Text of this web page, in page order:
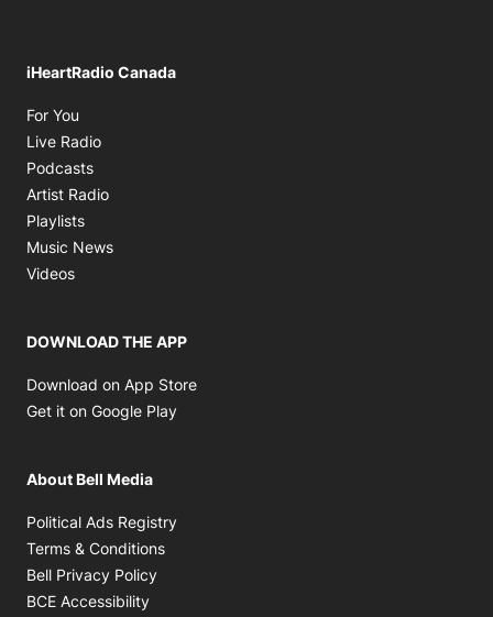
iHeartRadio Canada
For You
Live Radio
Podcasts
Artist Radio
Playlists
Music News
Videos
DOWNLOAD THE APP
Download on App Store
Get it on Google Play
About Bell Media
Political Ads Registry
Terms & Conditions
Bell Privacy Policy
BCE Accessibility